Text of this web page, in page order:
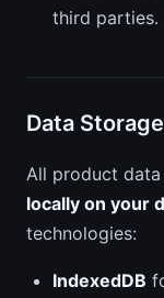
third parties.
Data Storage
All product
locally on your
technologies:
IndexedDB